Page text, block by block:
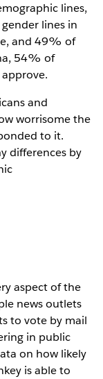
lines,
lines in
and 49% of
54% of
and
worrisome the
to it.
differences by
aspect of the
news outlets
to vote by mail
in public
on how likely
is able to